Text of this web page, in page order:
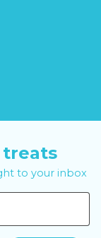
treats
to your inbox